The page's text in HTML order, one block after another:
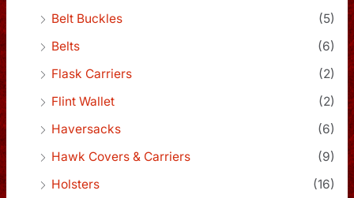
Belt Buckles
(5)
Belts
(6)
Flask Carriers
(2)
Flint Wallet
(2)
Haversacks
(6)
Hawk Covers & Carriers
(9)
Holsters
(16)